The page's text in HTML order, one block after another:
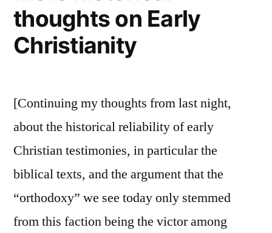
thoughts on Early
Christianity
[Continuing my thoughts from last night,
about the historical reliability of early
Christian testimonies, in particular the
biblical texts, and the argument that the
“orthodoxy” we see today only stemmed
from this faction being the victor among